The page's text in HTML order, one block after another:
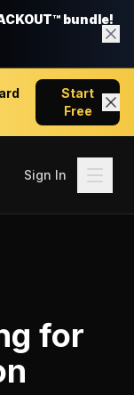
bundle!
Start
Free
Sign In
for